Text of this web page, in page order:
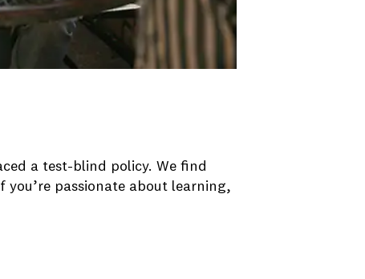
a test-blind policy. We find
passionate about learning,